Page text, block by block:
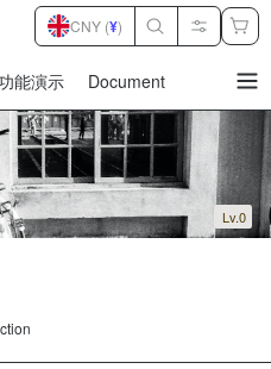
能演示 Document
CNY (¥)
Lv.0